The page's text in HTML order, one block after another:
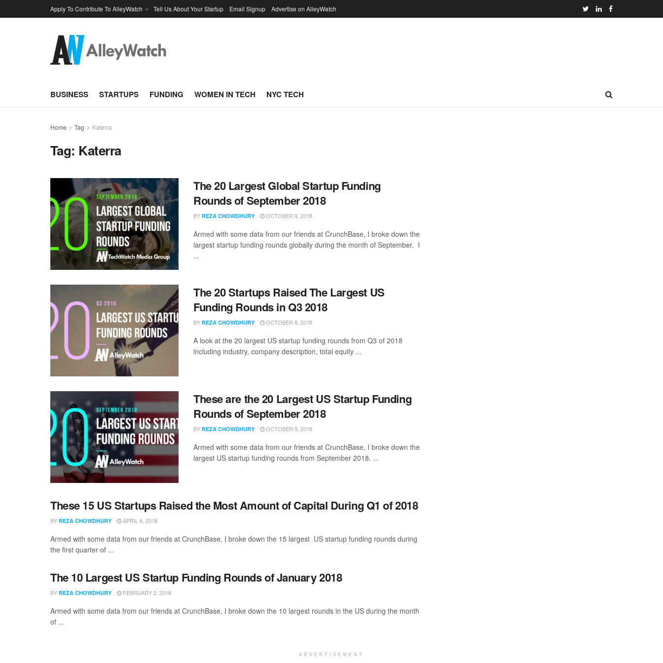
Apply To Contribute To AlleyWatch Tell Us About Your Startup Email Signup Advertise on AlleyWatch
BUSINESS STARTUPS FUNDING WOMEN IN TECH NYC TECH
Home Tag Katerra
Tag: Katerra
The 20 Largest Global Startup Funding
Rounds of September 2018
BY REZA CHOWDHURY OCTOBER 9, 2018
Armed with some data from our friends at CrunchBase, I broke down the
largest startup funding rounds globally during the month of September. I
...
The 20 Startups Raised The Largest US
Funding Rounds in Q3 2018
BY REZA CHOWDHURY OCTOBER 8, 2018
A look at the 20 largest US startup funding rounds from Q3 of 2018
including industry, company description, total equity ...
These are the 20 Largest US Startup Funding
Rounds of September 2018
BY REZA CHOWDHURY OCTOBER 5, 2018
Armed with some data from our friends at CrunchBase, I broke down the
largest US startup funding rounds from September 2018. ...
These 15 US Startups Raised the Most Amount of Capital During Q1 of 2018
BY REZA CHOWDHURY APRIL 6, 2018
Armed with some data from our friends at CrunchBase, I broke down the 15 largest US startup funding rounds during
the first quarter of ...
The 10 Largest US Startup Funding Rounds of January 2018
BY REZA CHOWDHURY FEBRUARY 2, 2018
Armed with some data from our friends at CrunchBase, I broke down the 10 largest rounds in the US during the month
of ...
ADVERTISEMENT